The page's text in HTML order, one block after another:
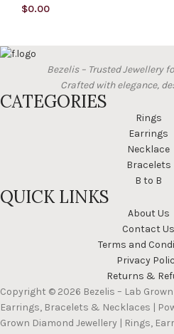
$0.00
Bezelis – Trusted Jewellery
Crafted with elegance,
CATEGORIES
Rings
Earrings
Necklace
Bracelets
B to B
QUICK LINKS
About Us
Contact Us
Terms and
Privacy
Returns &
Copyright © 2026 Bezelis – Lab
Earrings, Bracelets & Necklaces |
Grown Diamond Jewellery | Rings,